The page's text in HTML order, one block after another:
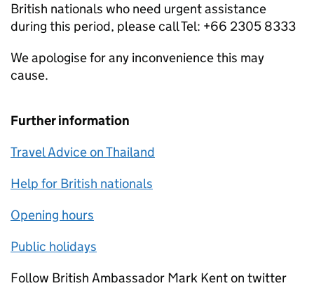
British nationals who need urgent assistance
during this period, please call Tel: +66 2305 8333
We apologise for any inconvenience this may
cause.
Further information
Travel Advice on Thailand
Help for British nationals
Opening hours
Public holidays
Follow British Ambassador Mark Kent on twitter